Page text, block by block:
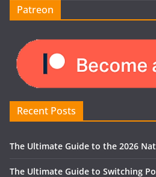
Patreon
Recent Posts
The Ultimate Guide to the 2026
The Ultimate Guide to Switching